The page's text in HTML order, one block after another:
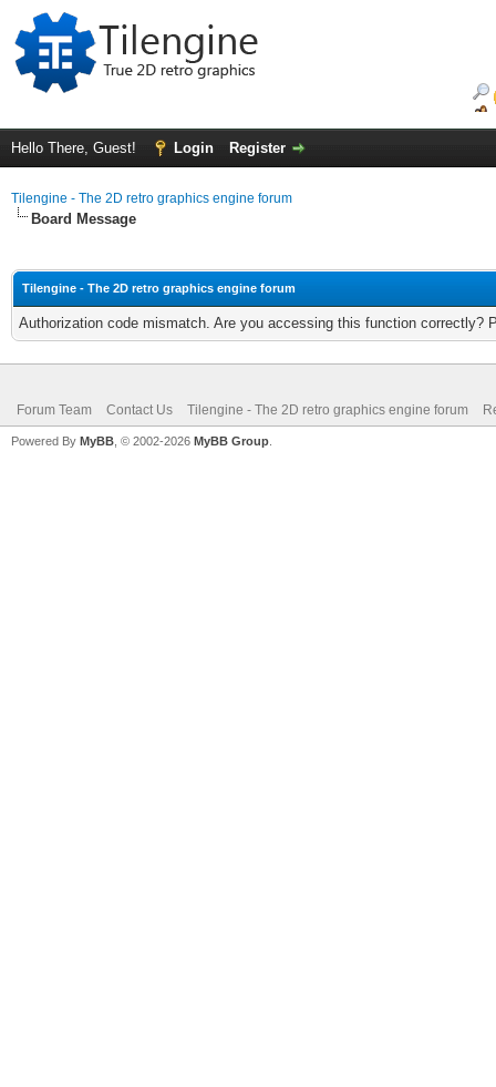
Hello There, Guest! Login Register
Tilengine - The 2D retro graphics engine forum
Board Message
Tilengine - The 2D retro graphics engine forum
Authorization code mismatch. Are you accessing this function correctly?
Forum Team Contact Us Tilengine - The 2D retro graphics engine forum
Powered By MyBB , © 2002-2026 MyBB Group